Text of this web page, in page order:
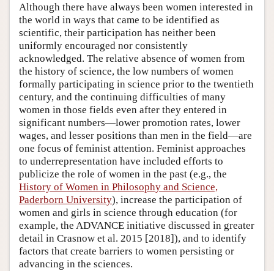
Although there have always been women interested in
the world in ways that came to be identified as
scientific, their participation has neither been
uniformly encouraged nor consistently
acknowledged. The relative absence of women from
the history of science, the low numbers of women
formally participating in science prior to the twentieth
century, and the continuing difficulties of many
women in those fields even after they entered in
significant numbers—lower promotion rates, lower
wages, and lesser positions than men in the field—are
one focus of feminist attention. Feminist approaches
to underrepresentation have included efforts to
publicize the role of women in the past (e.g., the
History of Women in Philosophy and Science,
Paderborn University), increase the participation of
women and girls in science through education (for
example, the ADVANCE initiative discussed in greater
detail in Crasnow et al. 2015 [2018]), and to identify
factors that create barriers to women persisting or
advancing in the sciences.